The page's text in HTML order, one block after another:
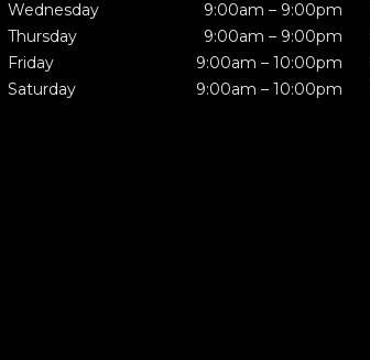
Wednesday
9:00am – 9:00pm
Thursday
9:00am – 9:00pm
Friday
9:00am – 10:00pm
Saturday
9:00am – 10:00pm